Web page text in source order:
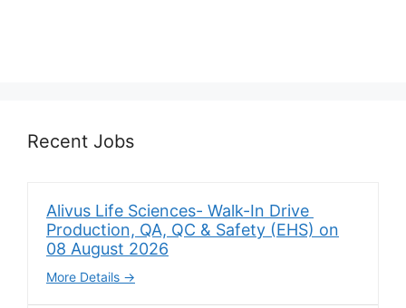
Recent Jobs
Alivus Life Sciences- Walk-In Drive
Production, QA, QC & Safety (EHS) on
08 August 2026
More Details